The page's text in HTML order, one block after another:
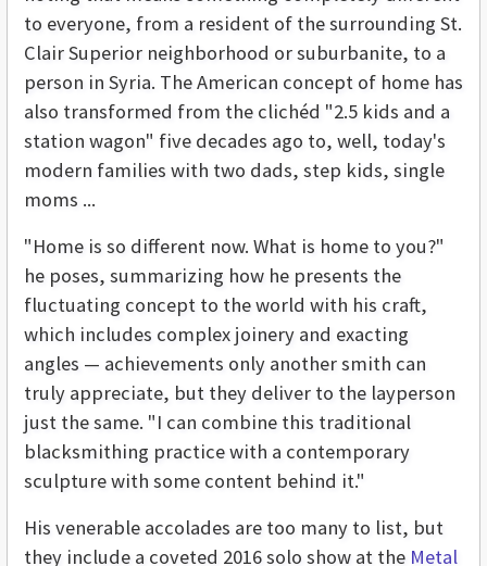
to everyone, from a resident of the surrounding St.
Clair Superior neighborhood or suburbanite, to a
person in Syria. The American concept of home has
also transformed from the clichéd "2.5 kids and a
station wagon" five decades ago to, well, today's
modern families with two dads, step kids, single
moms ...
"Home is so different now. What is home to you?"
he poses, summarizing how he presents the
fluctuating concept to the world with his craft,
which includes complex joinery and exacting
angles — achievements only another smith can
truly appreciate, but they deliver to the layperson
just the same. "I can combine this traditional
blacksmithing practice with a contemporary
sculpture with some content behind it."
His venerable accolades are too many to list, but
they include a coveted 2016 solo show at the Metal